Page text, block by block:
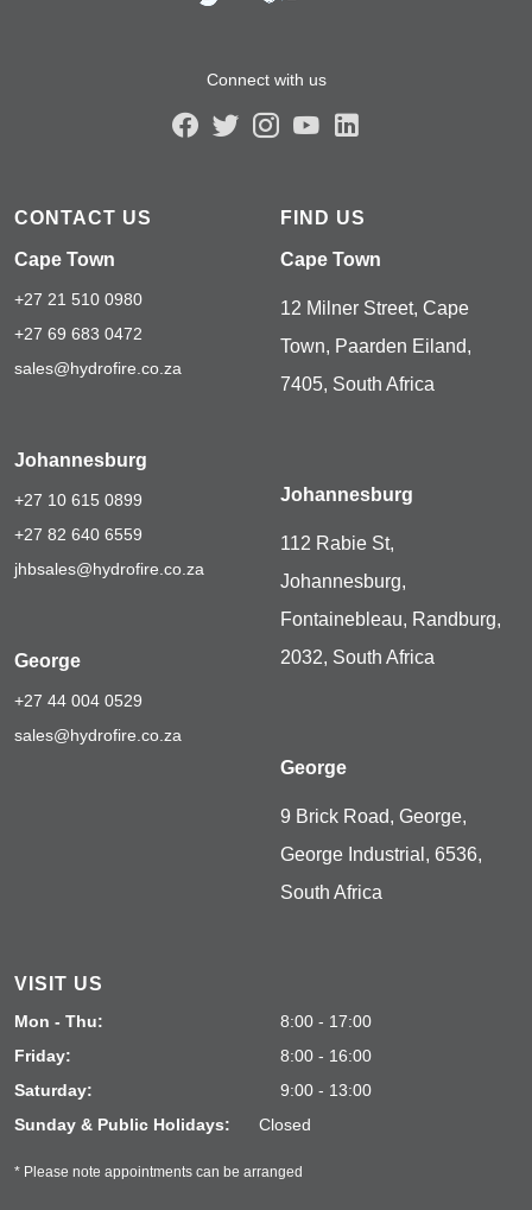
Connect with us
CONTACT US
Cape Town
+27 21 510 0980
+27 69 683 0472
sales@hydrofire.co.za
Johannesburg
+27 10 615 0899
+27 82 640 6559
jhbsales@hydrofire.co.za
George
+27 44 004 0529
sales@hydrofire.co.za
FIND US
Cape Town
12 Milner Street, Cape
Town, Paarden Eiland,
7405, South Africa
Johannesburg
112 Rabie St,
Johannesburg,
Fontainebleau, Randburg,
2032, South Africa
George
9 Brick Road, George,
George Industrial, 6536,
South Africa
VISIT US
Mon - Thu:
8:00 - 17:00
Friday:
8:00 - 16:00
Saturday:
9:00 - 13:00
Sunday & Public Holidays:
Closed
* Please note appointments can be arranged